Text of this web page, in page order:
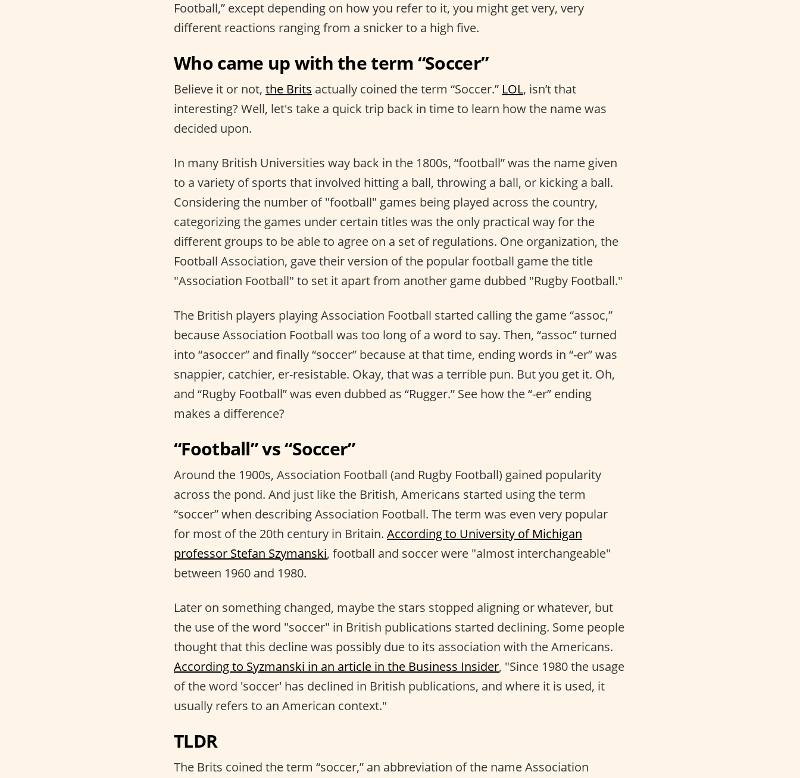
Football,” except depending on how you refer to it, you might get very, very
different reactions ranging from a snicker to a high five.
Who came up with the term “Soccer”
Believe it or not, the Brits actually coined the term “Soccer.” LOL, isn’t that
interesting? Well, let's take a quick trip back in time to learn how the name was
decided upon.
In many British Universities way back in the 1800s, “football” was the name given
to a variety of sports that involved hitting a ball, throwing a ball, or kicking a ball.
Considering the number of "football" games being played across the country,
categorizing the games under certain titles was the only practical way for the
different groups to be able to agree on a set of regulations. One organization, the
Football Association, gave their version of the popular football game the title
"Association Football" to set it apart from another game dubbed "Rugby Football."
The British players playing Association Football started calling the game “assoc,”
because Association Football was too long of a word to say. Then, “assoc” turned
into “asoccer” and finally “soccer” because at that time, ending words in “-er” was
snappier, catchier, er-resistable. Okay, that was a terrible pun. But you get it. Oh,
and “Rugby Football” was even dubbed as “Rugger.” See how the “-er” ending
makes a difference?
“Football” vs “Soccer”
Around the 1900s, Association Football (and Rugby Football) gained popularity
across the pond. And just like the British, Americans started using the term
“soccer” when describing Association Football. The term was even very popular
for most of the 20th century in Britain. According to University of Michigan
professor Stefan Szymanski, football and soccer were "almost interchangeable"
between 1960 and 1980.
Later on something changed, maybe the stars stopped aligning or whatever, but
the use of the word "soccer" in British publications started declining. Some people
thought that this decline was possibly due to its association with the Americans.
According to Syzmanski in an article in the Business Insider, "Since 1980 the usage
of the word 'soccer' has declined in British publications, and where it is used, it
usually refers to an American context."
TLDR
The Brits coined the term “soccer,” an abbreviation of the name Association